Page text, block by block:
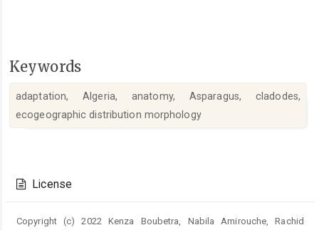
Keywords
adaptation, Algeria, anatomy, Asparagus, cladodes,
ecogeographic distribution morphology
Details
License
Copyright (c) 2022 Kenza Boubetra, Nabila Amirouche, Rachid